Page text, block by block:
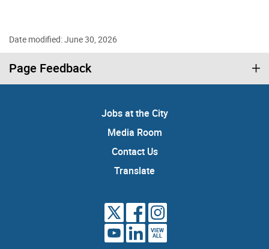
Date modified: June 30, 2026
Page Feedback
Jobs at the City
Media Room
Contact Us
Translate
VIEW
ALL